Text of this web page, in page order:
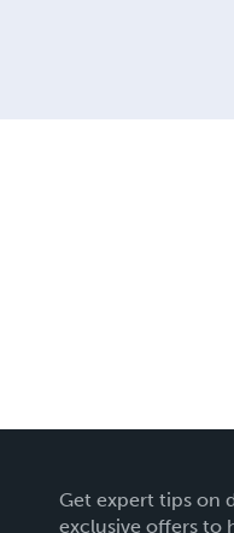
Get expert tips on
exclusive offers to